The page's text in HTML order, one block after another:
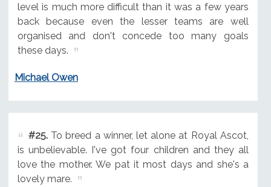
level is much more difficult than it was a few years
back because even the lesser teams are well
organised and don't concede too many goals
these days.
Michael Owen
#25.To breed a winner, let alone at Royal Ascot,
is unbelievable. I've got four children and they all
love the mother. We pat it most days and she's a
lovely mare.